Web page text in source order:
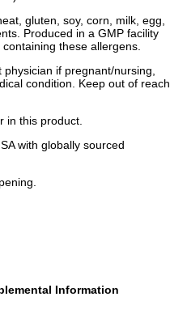
gluten, soy, corn, milk, egg,
Produced in a GMP facility
these allergens.
if pregnant/nursing,
condition. Keep out of reach
in this product.
with globally sourced
Information